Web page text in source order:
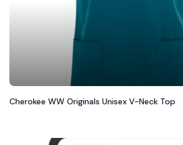
Cherokee WW Originals Unisex V-Neck Top